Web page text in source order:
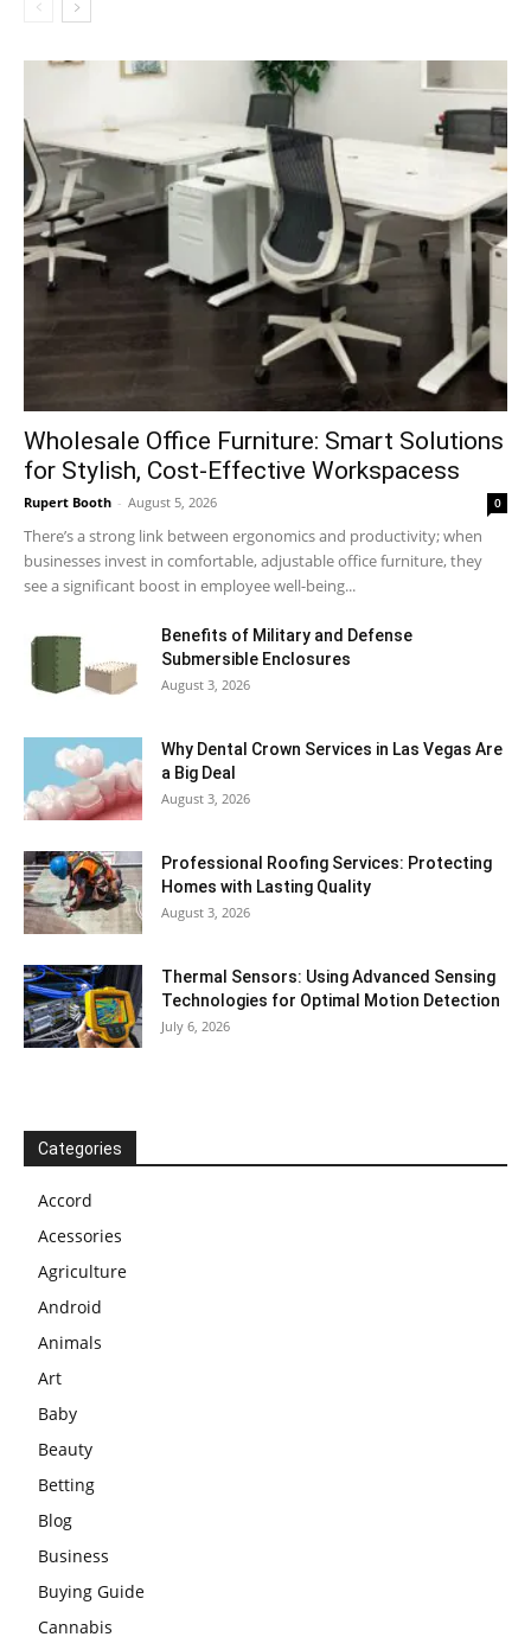
Wholesale Office Furniture: Smart Solutions
for Stylish, Cost-Effective Workspacess
Rupert Booth - August 5, 2026 0
There’s a strong link between ergonomics and productivity; when
businesses invest in comfortable, adjustable office furniture, they
see a significant boost in employee well-being...
Benefits of Military and Defense
Submersible Enclosures
August 3, 2026
Why Dental Crown Services in Las Vegas Are
a Big Deal
August 3, 2026
Professional Roofing Services: Protecting
Homes with Lasting Quality
August 3, 2026
Thermal Sensors: Using Advanced Sensing
Technologies for Optimal Motion Detection
July 6, 2026
Categories
Accord
Acessories
Agriculture
Android
Animals
Art
Baby
Beauty
Betting
Blog
Business
Buying Guide
Cannabis